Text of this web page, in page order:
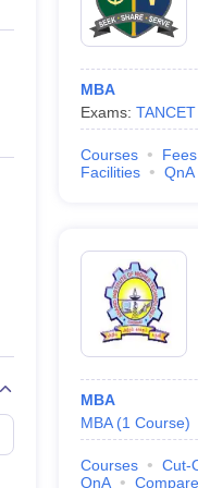
Private Degree Colleges in
IIT JAM E-books and
MBA
Exams: TANCET
Courses Fees
Facilities
QnA
MBA
MBA (1 Course)
Courses Cut-
QnA
Compare